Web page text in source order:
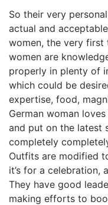
So their very
actual and
women, the very first
women are
properly in plenty of
which could be
expertise, food,
German woman
and put on the latest
completely
Outfits are modified
it’s for a celebration,
They have good
making efforts to